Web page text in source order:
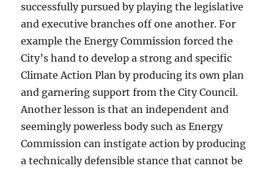
successfully pursued by playing the legislative
and executive branches off one another. For
example the Energy Commission forced the
City’s hand to develop a strong and specific
Climate Action Plan by producing its own plan
and garnering support from the City Council.
Another lesson is that an independent and
seemingly powerless body such as Energy
Commission can instigate action by producing
a technically defensible stance that cannot be